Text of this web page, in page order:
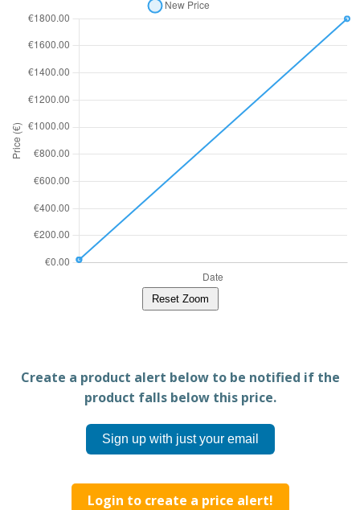
Reset Zoom
Create a product alert below to be notified if the
product falls below this price.
Sign up with just your email
Login to create a price alert!